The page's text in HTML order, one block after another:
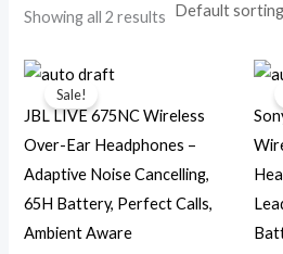
Showing all 2 results
Sale!
JBL LIVE 675NC Wireless
Over-Ear Headphones –
Adaptive Noise Cancelling,
65H Battery, Perfect Calls,
Ambient Aware
Original
price
was:
$129.95.$44.99.